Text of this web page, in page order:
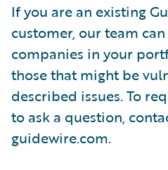
If you are an existing
customer, our team
companies in your
those that might be
described issues. To
to ask a question,
guidewire.com.